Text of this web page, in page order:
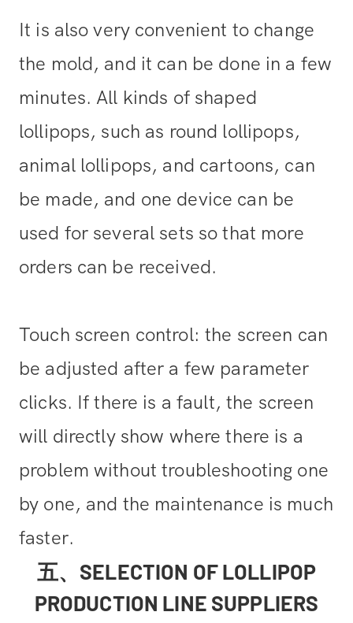
It is also very convenient to change
the mold, and it can be done in a few
minutes. All kinds of shaped
lollipops, such as round lollipops,
animal lollipops, and cartoons, can
be made, and one device can be
used for several sets so that more
orders can be received.
Touch screen control: the screen can
be adjusted after a few parameter
clicks. If there is a fault, the screen
will directly show where there is a
problem without troubleshooting one
by one, and the maintenance is much
faster.
五、SELECTION OF LOLLIPOP
PRODUCTION LINE SUPPLIERS